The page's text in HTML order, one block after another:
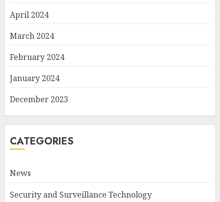
April 2024
March 2024
February 2024
January 2024
December 2023
CATEGORIES
News
Security and Surveillance Technology